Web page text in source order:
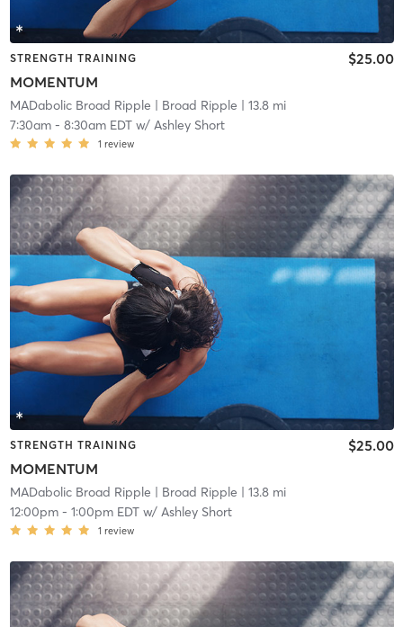
STRENGTH TRAINING
MOMENTUM
$25.00
MADabolic Broad Ripple | Broad Ripple | 13.8 mi
7:30am- 8:30am EDTw/ Ashley Short
1 review
STRENGTH TRAINING
MOMENTUM
$25.00
MADabolic Broad Ripple | Broad Ripple | 13.8 mi
12:00pm- 1:00pm EDTw/ Ashley Short
1 review